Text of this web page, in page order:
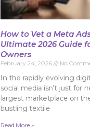
How to Vet a Meta
Ultimate 2026 Guide
Owners
February 24, 2026 No
In the rapidly evolving
social media isn’t just for
largest marketplace on
bustling textile
Read More »